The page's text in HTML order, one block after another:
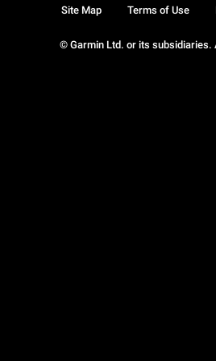
© Garmin Ltd. or its subsidiaries.
Site Map Terms of Use